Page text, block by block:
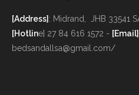
[Address] : Midrand, JHB 33541
[Hotline] 27 84 616 1572 - [Email]
bedsandallsa@gmail.com/